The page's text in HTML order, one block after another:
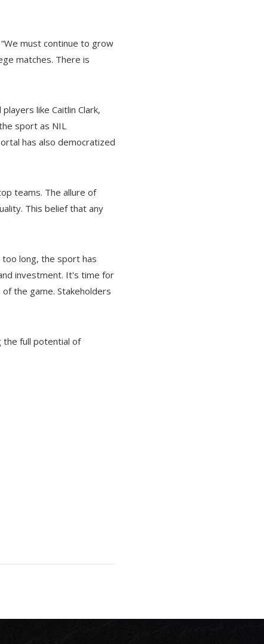
must continue to grow
matches. There is
like Caitlin Clark,
sport as NIL
has also democratized
teams. The allure of
This belief that any
too long, the sport has
investment. It's time for
the game. Stakeholders
the full potential of